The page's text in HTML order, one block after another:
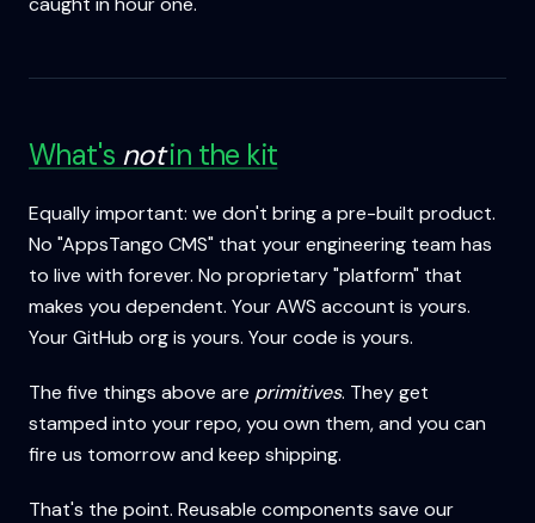
What's notin the kit
Equally important: we don't bring a pre-built product.
No "AppsTango CMS" that your engineering team has
to live with forever. No proprietary "platform" that
makes you dependent. Your AWS account is yours.
Your GitHub org is yours. Your code is yours.
The five things above are primitives. They get
stamped into your repo, you own them, and you can
fire us tomorrow and keep shipping.
That's the point. Reusable components save our